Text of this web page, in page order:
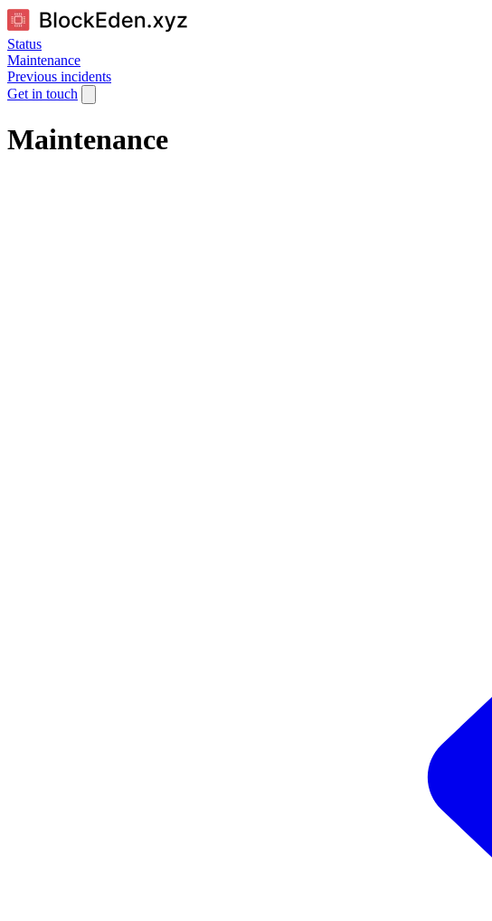
Status
Maintenance
Previous incidents
Get in touch
Maintenance